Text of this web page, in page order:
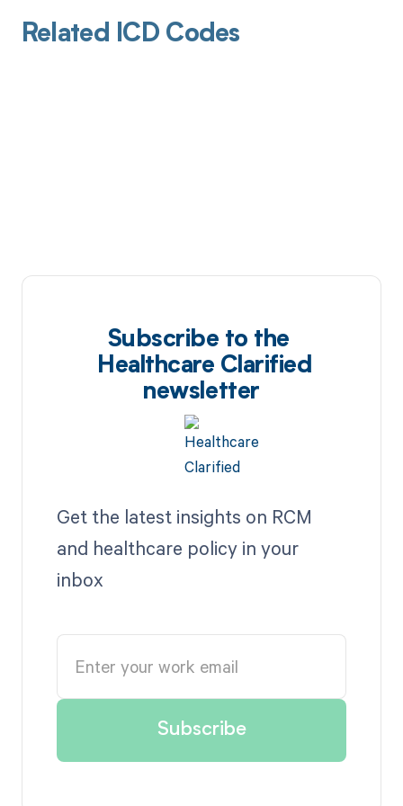
Related ICD Codes
Subscribe to the
Healthcare Clarified
newsletter
Get the latest insights on RCM
and healthcare policy in your
inbox